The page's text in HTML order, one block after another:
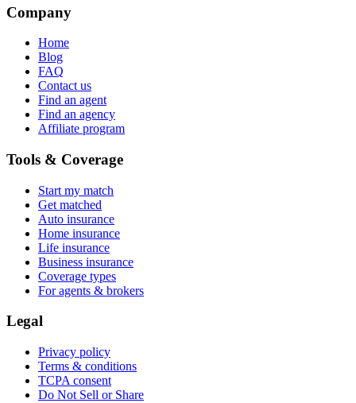
Company
Home
Blog
FAQ
Contact us
Find an agent
Find an agency
Affiliate program
Tools & Coverage
Start my match
Get matched
Auto insurance
Home insurance
Life insurance
Business insurance
Coverage types
For agents & brokers
Legal
Privacy policy
Terms & conditions
TCPA consent
Do Not Sell or Share